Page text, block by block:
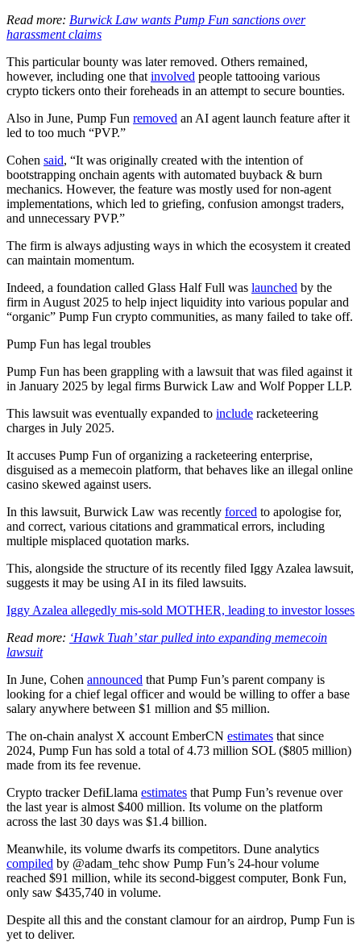
Read more: Burwick Law wants Pump Fun sanctions over
harassment claims
This particular bounty was later removed. Others remained,
however, including one that involved people tattooing various
crypto tickers onto their foreheads in an attempt to secure bounties.
Also in June, Pump Fun removed an AI agent launch feature after it
led to too much “PVP.”
Cohen said, “It was originally created with the intention of
bootstrapping onchain agents with automated buyback & burn
mechanics. However, the feature was mostly used for non-agent
implementations, which led to griefing, confusion amongst traders,
and unnecessary PVP.”
The firm is always adjusting ways in which the ecosystem it created
can maintain momentum.
Indeed, a foundation called Glass Half Full was launched by the
firm in August 2025 to help inject liquidity into various popular and
“organic” Pump Fun crypto communities, as many failed to take off.
Pump Fun has legal troubles
Pump Fun has been grappling with a lawsuit that was filed against it
in January 2025 by legal firms Burwick Law and Wolf Popper LLP.
This lawsuit was eventually expanded to include racketeering
charges in July 2025.
It accuses Pump Fun of organizing a racketeering enterprise,
disguised as a memecoin platform, that behaves like an illegal online
casino skewed against users.
In this lawsuit, Burwick Law was recently forced to apologise for,
and correct, various citations and grammatical errors, including
multiple misplaced quotation marks.
This, alongside the structure of its recently filed Iggy Azalea lawsuit,
suggests it may be using AI in its filed lawsuits.
Iggy Azalea allegedly mis-sold MOTHER, leading to investor losses
Read more: ‘Hawk Tuah’ star pulled into expanding memecoin
lawsuit
In June, Cohen announced that Pump Fun’s parent company is
looking for a chief legal officer and would be willing to offer a base
salary anywhere between $1 million and $5 million.
The on-chain analyst X account EmberCN estimates that since
2024, Pump Fun has sold a total of 4.73 million SOL ($805 million)
made from its fee revenue.
Crypto tracker DefiLlama estimates that Pump Fun’s revenue over
the last year is almost $400 million. Its volume on the platform
across the last 30 days was $1.4 billion.
Meanwhile, its volume dwarfs its competitors. Dune analytics
compiled by @adam_tehc show Pump Fun’s 24-hour volume
reached $91 million, while its second-biggest computer, Bonk Fun,
only saw $435,740 in volume.
Despite all this and the constant clamour for an airdrop, Pump Fun is
yet to deliver.